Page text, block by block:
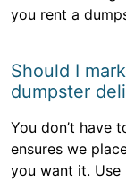
you rent a
Should I
dumpster
You don’t have
ensures we
you want it.